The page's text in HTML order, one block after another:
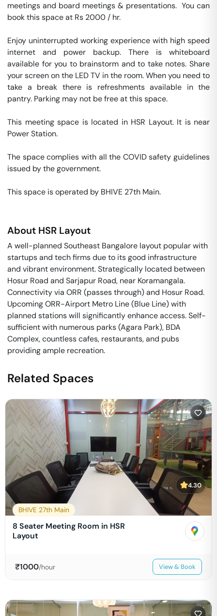
meetings and board meetings & presentations.  You can
book this space at Rs 2000 / hr.
Enjoy uninterrupted working experience with high speed
internet and power backup. There is whiteboard
available for you to brainstorm and to take notes. Share
your screen on the LED TV in the room. When you need to
take a break there is refreshments available in the
pantry. Parking may not be free at this space.
This meeting space is located in HSR Layout. It is near
Power Station.
The space complies with all the COVID safety guidelines
issued by the government.
This space is operated by BHIVE 27th Main.
About HSR Layout
A well-planned Southeast Bangalore layout popular with
startups and tech firms due to its good infrastructure
and vibrant environment. Strategically located between
Hosur Road and Sarjapur Road, near Koramangala.
Connectivity via ORR (passes through) and Hosur Road.
Upcoming ORR-Airport Metro Line (Blue Line) with
planned stations will significantly enhance access. Self-
sufficient with numerous parks (Agara Park), BDA
Complex, countless cafes, restaurants, and pubs
providing ample recreation.
Related Spaces
4.30
BHIVE 27th Main
8 Seater Meeting Room in HSR
Layout
₹1000/hour View & Book